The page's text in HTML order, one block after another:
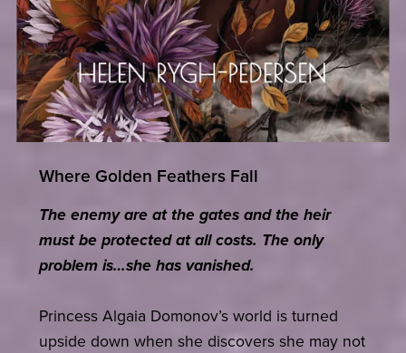
Where Golden Feathers Fall
The enemy are at the gates and the heir
must be protected at all costs. The only
problem is…she has vanished.
Princess Algaia Domonov’s world is turned
upside down when she discovers she may not